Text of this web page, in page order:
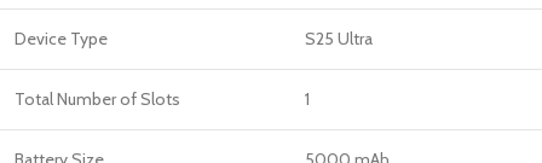
Device Type S25 Ultra
Total Number of Slots 1